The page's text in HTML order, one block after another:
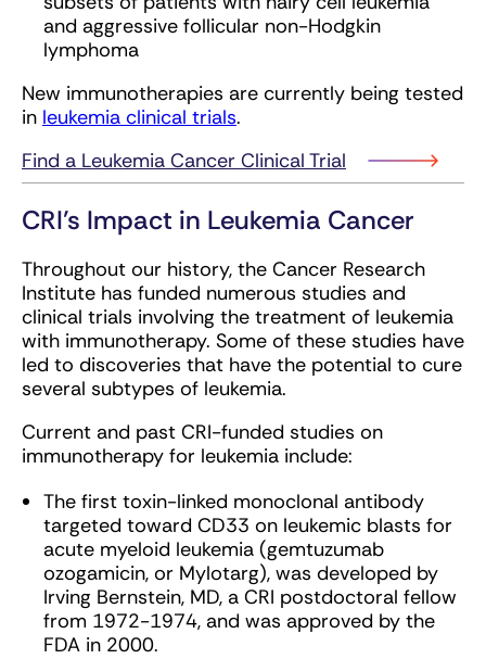
and aggressive follicular non-Hodgkin
lymphoma
New immunotherapies are currently being tested
in leukemia clinical trials.
Find a Leukemia Cancer Clinical Trial
CRI’s Impact in Leukemia Cancer
Throughout our history, the Cancer Research
Institute has funded numerous studies and
clinical trials involving the treatment of leukemia
with immunotherapy. Some of these studies have
led to discoveries that have the potential to cure
several subtypes of leukemia.
Current and past CRI-funded studies on
immunotherapy for leukemia include:
The first toxin-linked monoclonal antibody
targeted toward CD33 on leukemic blasts for
acute myeloid leukemia (gemtuzumab
ozogamicin, or Mylotarg), was developed by
Irving Bernstein, MD, a CRI postdoctoral fellow
from 1972-1974, and was approved by the
FDA in 2000.